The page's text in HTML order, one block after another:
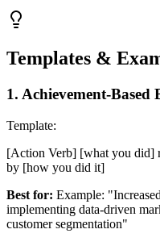
Templates &
1. Achievement-Based
Template:
[Action Verb] [what you did]
by [how you did it]
Best for: Example:
implementing data-driven
customer segmentation"